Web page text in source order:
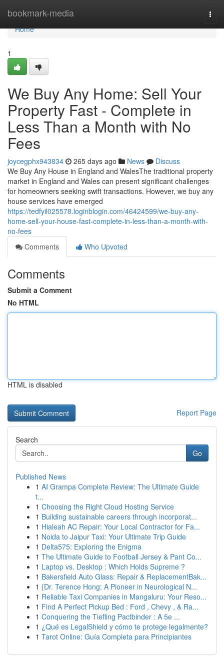
bookmark-media
Home
Home
1
We Buy Any Home: Sell Your
Property Fast - Complete in
Less Than a Month with No
Fees
joycegphx943834 265 days ago News
Discuss
We Buy Any House in England and WalesThe traditional property
market in England and Wales can present significant challenges
for homeowners seeking swift transactions. However, we buy any
house services have emerged
https://tedfyil025578.loginblogin.com/46424599/we-buy-any-
home-sell-your-house-fast-complete-in-less-than-a-month-with-
no-fees
Comments
Who Upvoted
Comments
Submit a Comment
No HTML
HTML is disabled
Report Page
Search
Go
Published News
1 AI Grampa Complete Review: The Ultimate Guide
t...
1 Choosing the Right Cloud Hosting Service
1 Building sustainable careers through incorporat...
1 Hialeah AC Repair: Your Local Contractor for Fa...
1 Noida to Jaipur Taxi: Your Ultimate Trip Guide
1 Delta575: Exploring the Enigma
1 The Ultimate Guide to Football Jersey & Pant Co...
1 Laptop vs. Desktop : Which Holds Supreme ?
1 Bakersfield Auto Glass: Repair & ReplacementBak...
1 {Dr. Terence Hong: A Pioneer in Neurological N...
1 Reliable Taxi Companies in Mangaluru: Your Reso...
1 Find A Perfect Pickup Bed : Ford , Chevy , & Ra...
1 Conquering the Tiefling Pactbinder : A 5e ...
1 ¿Qué es LegalShield y cómo te protege legalmente?
1 Tarot Online: Guía Completa para Principiantes